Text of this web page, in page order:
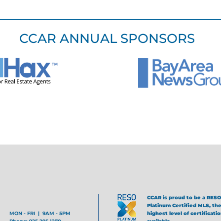
CCAR ANNUAL SPONSORS
MON - FRI | 9AM - 5PM
CCAR is proud to be a RESO
Platinum Certified MLS, the
highest level of